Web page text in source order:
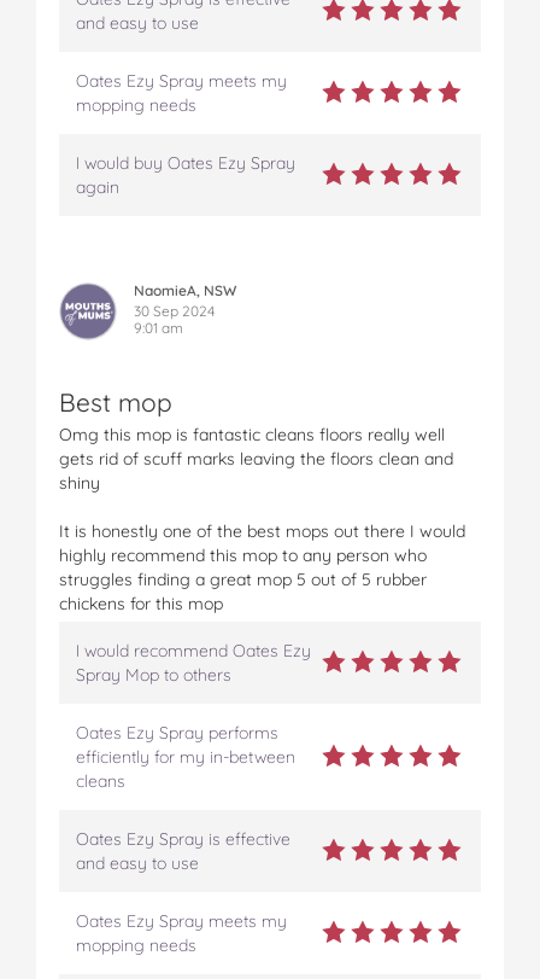
and easy to use
Oates Ezy Spray meets my
mopping needs
I would buy Oates Ezy Spray
again
NaomieA, NSW
30 Sep 2024
9:01 am
Best mop
Omg this mop is fantastic cleans floors really well
gets rid of scuff marks leaving the floors clean and
shiny
It is honestly one of the best mops out there I would
highly recommend this mop to any person who
struggles finding a great mop 5 out of 5 rubber
chickens for this mop
I would recommend Oates Ezy
Spray Mop to others
Oates Ezy Spray performs
efficiently for my in-between
cleans
Oates Ezy Spray is effective
and easy to use
Oates Ezy Spray meets my
mopping needs